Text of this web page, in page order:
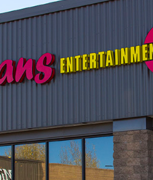
from Texas. She earned her MFA from
and indexer for